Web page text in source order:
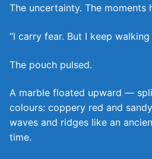
The uncertainty. The moments
“I carry fear. But I keep walking
The pouch pulsed.
A marble floated upward —
colours: coppery red and
waves and ridges like an
time.